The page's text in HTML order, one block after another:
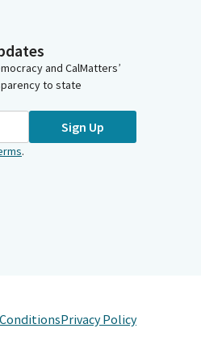
and CalMatters’
to state
Sign Up
.
Privacy Policy